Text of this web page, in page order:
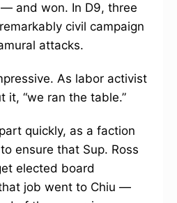
and won. In D9, three
civil campaign
attacks.
As labor activist
it, “we ran the table.”
quickly, as a faction
ensure that Sup. Ross
elected board
job went to Chiu —